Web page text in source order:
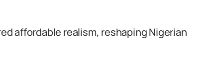
affordable realism, reshaping Nigerian